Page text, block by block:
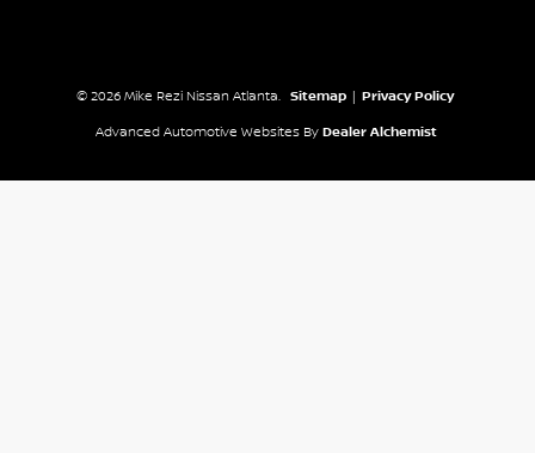
© 2026 Mike Rezi Nissan Atlanta. Sitemap | Privacy Policy
Advanced Automotive Websites By Dealer Alchemist